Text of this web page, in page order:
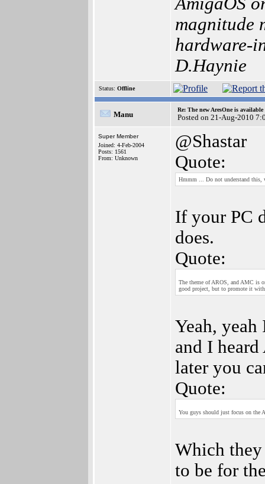
magnitude
hardware-
D.Haynie
Status: Offline
Manu
Re: The new AresOne is available
Posted on 21-Aug-2010
Super Member
Joined: 4-Feb-2004
Posts: 1561
From: Unknown
@Shastar
Quote:
Hmmm ... Do not understand this,
If your PC
does.
Quote:
The theme of AROS, and AMC is
good project, but to promote it with
Yeah,
and I
later you
Quote:
You guys should just focus on the
Which they
to be for